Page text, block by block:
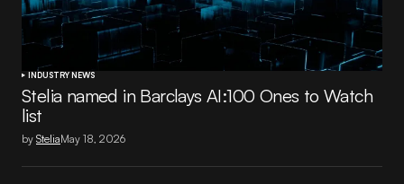
INDUSTRY NEWS
Stelia named in Barclays AI:100 Ones to Watch
list
by SteliaMay 18, 2026